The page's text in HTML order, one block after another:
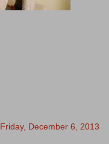
Friday, December 6, 2013